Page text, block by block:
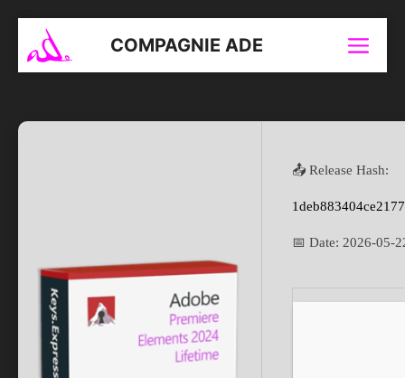
contenu
COMPAGNIE ADE Menu
📤 Release Hash:
📅 Date: 2026-05-